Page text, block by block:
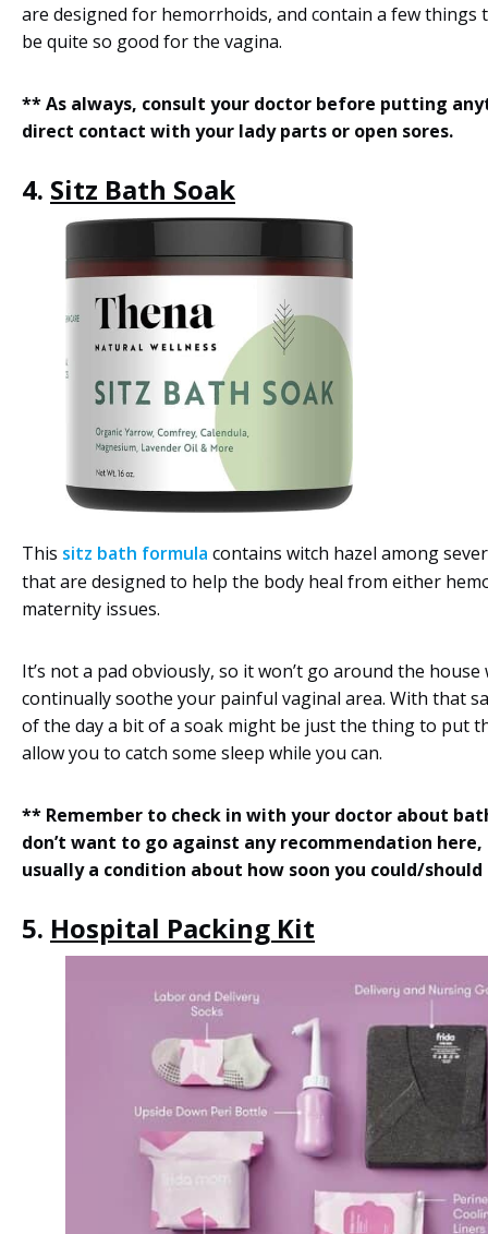
are designed for hemorrhoids, and contain a few things
be quite so good for the vagina.
** As always, consult your doctor before putting
direct contact with your lady parts or open sores.
4. Sitz Bath Soak
This sitz bath formula contains witch hazel among
that are designed to help the body heal from either
maternity issues.
It’s not a pad obviously, so it won’t go around the
continually soothe your painful vaginal area. With that
of the day a bit of a soak might be just the thing to put
allow you to catch some sleep while you can.
** Remember to check in with your doctor about
don’t want to go against any recommendation here,
usually a condition about how soon you could/
5. Hospital Packing Kit